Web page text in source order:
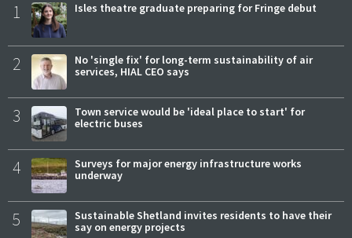
1 Isles theatre graduate preparing for Fringe debut
2
No 'single fix' for long-term sustainability of air
services, HIAL CEO says
3
Town service would be 'ideal place to start' for
electric buses
4
Surveys for major energy infrastructure works
underway
5
Sustainable Shetland invites residents to have their
say on energy projects